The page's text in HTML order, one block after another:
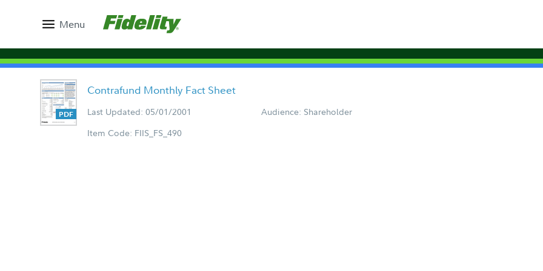
Menu
Contrafund Monthly Fact Sheet
Last Updated: 05/01/2001
Audience: Shareholder
Item Code: FIIS_FS_490